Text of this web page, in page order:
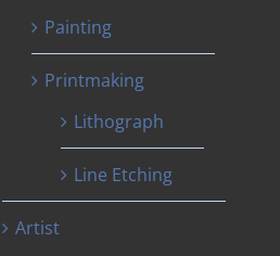
Painting
Printmaking
Lithograph
Line Etching
Artist